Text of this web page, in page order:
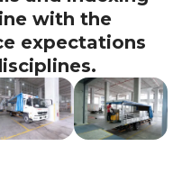
with the
expectations